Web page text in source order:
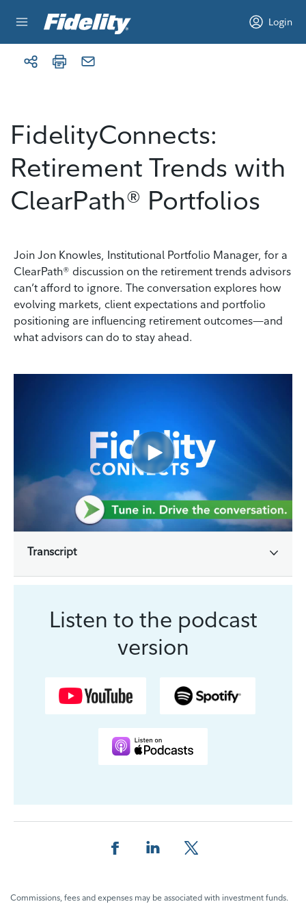
Login
FidelityConnects:
Retirement Trends with
ClearPath® Portfolios
Join Jon Knowles, Institutional Portfolio Manager, for a
ClearPath® discussion on the retirement trends advisors
can’t afford to ignore. The conversation explores how
evolving markets, client expectations and portfolio
positioning are influencing retirement outcomes—and
what advisors can do to stay ahead.
Transcript
Listen to the podcast
version
Commissions, fees and expenses may be associated with investment funds.